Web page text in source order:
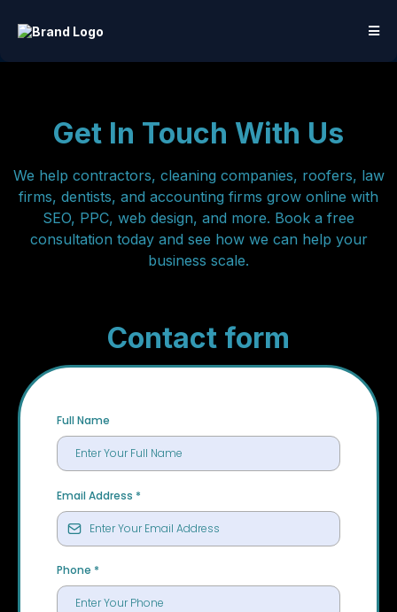
Get In Touch With Us
We help contractors, cleaning companies, roofers, law
firms, dentists, and accounting firms grow online with
SEO, PPC, web design, and more. Book a free
consultation today and see how we can help your
business scale.
Contact form
Full Name
Email Address *
Phone *